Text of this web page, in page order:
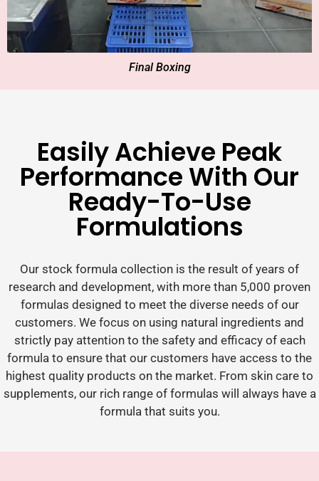
Final Boxing
Easily Achieve Peak
Performance With Our
Ready-To-Use
Formulations
Our stock formula collection is the result of years of
research and development, with more than 5,000 proven
formulas designed to meet the diverse needs of our
customers. We focus on using natural ingredients and
strictly pay attention to the safety and efficacy of each
formula to ensure that our customers have access to the
highest quality products on the market. From skin care to
supplements, our rich range of formulas will always have a
formula that suits you.